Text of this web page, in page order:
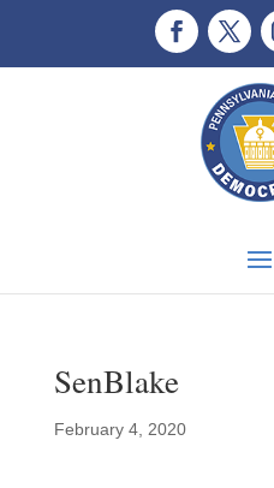
SenBlake
February 4, 2020